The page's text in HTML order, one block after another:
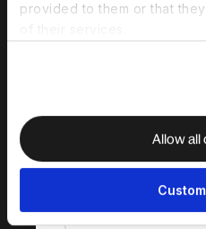
provided to them or that
Allow all